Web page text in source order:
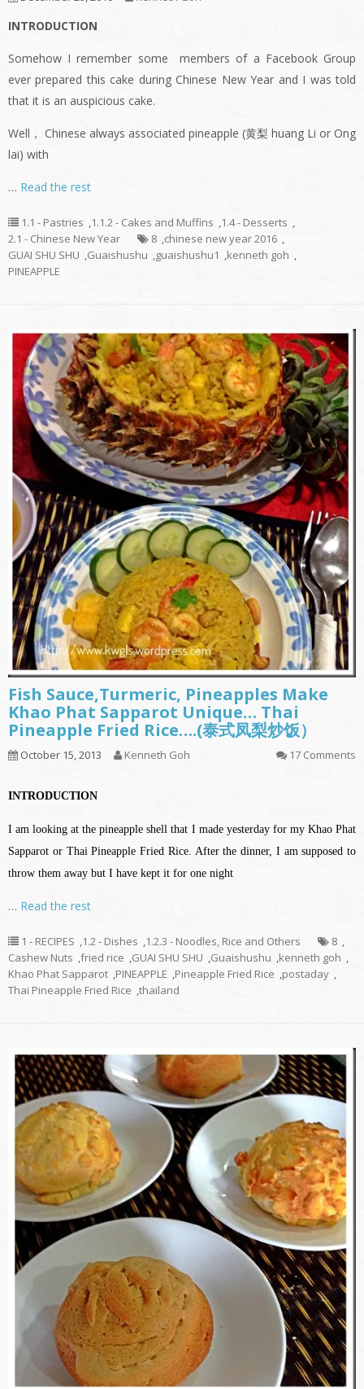
INTRODUCTION
Somehow I remember some members of a Facebook Group
ever prepared this cake during Chinese New Year and I was told
that it is an auspicious cake.
Well， Chinese always associated pineapple (黄梨 huang Li or Ong
lai) with
… Read the rest
1.1 - Pastries ,1.1.2 - Cakes and Muffins ,1.4 - Desserts ,
2.1 - Chinese New Year
8 ,chinese new year 2016 ,
GUAI SHU SHU ,Guaishushu ,guaishushu1 ,kenneth goh ,
PINEAPPLE
Fish Sauce,Turmeric, Pineapples Make
Khao Phat Sapparot Unique… Thai
Pineapple Fried Rice….(泰式凤梨炒饭）
October 15, 2013 Kenneth Goh 17 Comments
INTRODUCTION
I am looking at the pineapple shell that I made yesterday for my Khao Phat
Sapparot or Thai Pineapple Fried Rice. After the dinner, I am supposed to
throw them away but I have kept it for one night
… Read the rest
1 - RECIPES ,1.2 - Dishes ,1.2.3 - Noodles, Rice and Others 8 ,
Cashew Nuts ,fried rice ,GUAI SHU SHU ,Guaishushu ,kenneth goh ,
Khao Phat Sapparot ,PINEAPPLE ,Pineapple Fried Rice ,postaday ,
Thai Pineapple Fried Rice ,thailand